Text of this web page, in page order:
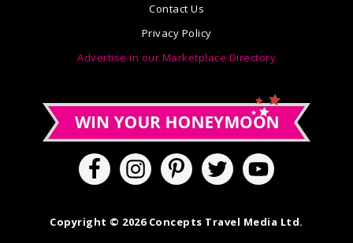
Contact Us
Privacy Policy
Advertise in our Marketplace Directory
Copyright © 2026 Concepts Travel Media Ltd.